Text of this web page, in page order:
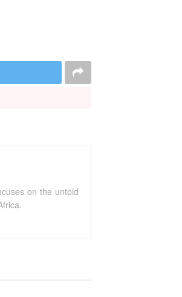
on the untold